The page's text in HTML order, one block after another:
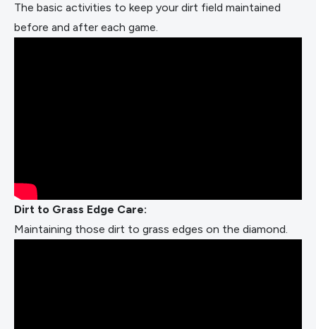
The basic activities to keep your dirt field maintained
before and after each game.
Dirt to Grass Edge Care:
Maintaining those dirt to grass edges on the diamond.